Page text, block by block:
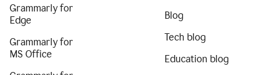
Grammarly for
Edge
Grammarly for
MS Office
Blog
Tech blog
Education blog